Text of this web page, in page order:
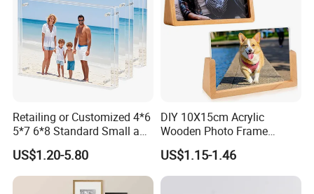
Retailing or Customized 4*6
5*7 6*8 Standard Small and
Larger Size Acrylic Art
Picture Photo Display Wall-
Hung Frames Home
Decoration Items/Material
US$1.20-5.80
DIY 10X15cm Acrylic
Wooden Photo Frame
Herbarium Display Picture
Frame
US$1.15-1.46